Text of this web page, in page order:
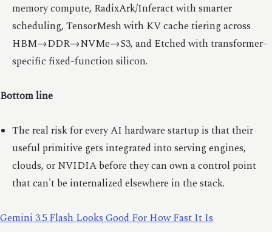
memory compute, RadixArk/Inferact with smarter
scheduling, TensorMesh with KV cache tiering across
HBM→DDR→NVMe→S3, and Etched with transformer-
specific fixed-function silicon.
Bottom line
The real risk for every AI hardware startup is that their
useful primitive gets integrated into serving engines,
clouds, or NVIDIA before they can own a control point
that can't be internalized elsewhere in the stack.
Gemini 3.5 Flash Looks Good For How Fast It Is